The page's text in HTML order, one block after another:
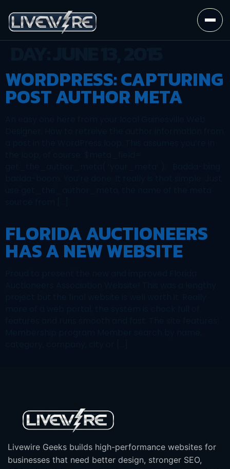
WORDPRESS: CAPTURING
POST AUTHOR META
FLORIDA AUCTIONEERS
HAS A NEW WEBSITE
Livewire Geeks builds high-performance websites for
businesses that need better design, stronger SEO,